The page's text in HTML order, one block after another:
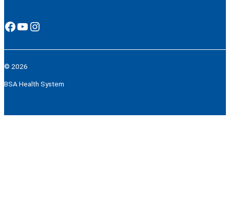
Facebook YouTube Instagram
© 2026
BSA Health System